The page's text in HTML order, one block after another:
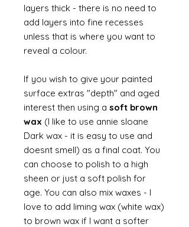
layers thick - there is no need to
add layers into fine recesses
unless that is where you want to
reveal a colour.
If you wish to give your painted
surface extras "depth" and aged
interest then using a soft brown
wax (I like to use annie sloane
Dark wax - it is easy to use and
doesnt smell) as a final coat. You
can choose to polish to a high
sheen or just a soft polish for
age. You can also mix waxes - I
love to add liming wax (white wax)
to brown wax if I want a softer